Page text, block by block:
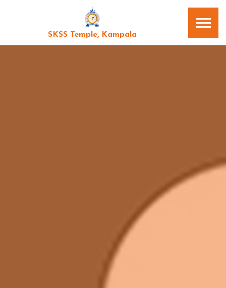
SKSS Temple, Kampala